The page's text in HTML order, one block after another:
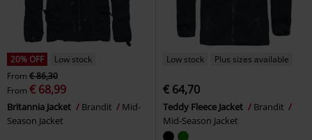
20% OFF
Low stock
From € 86,30
From € 68,99
Britannia Jacket Brandit
Mid-
Season Jacket
Low stock Plus sizes available
€ 64,70
Teddy Fleece Jacket
Brandit
Mid-Season Jacket